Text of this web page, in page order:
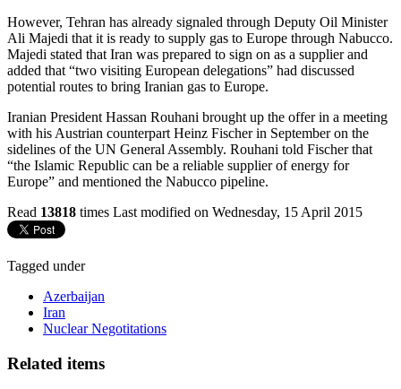
However, Tehran has already signaled through Deputy Oil Minister
Ali Majedi that it is ready to supply gas to Europe through Nabucco.
Majedi stated that Iran was prepared to sign on as a supplier and
added that “two visiting European delegations” had discussed
potential routes to bring Iranian gas to Europe.
Iranian President Hassan Rouhani brought up the offer in a meeting
with his Austrian counterpart Heinz Fischer in September on the
sidelines of the UN General Assembly. Rouhani told Fischer that
“the Islamic Republic can be a reliable supplier of energy for
Europe” and mentioned the Nabucco pipeline.
Read 13818 times Last modified on Wednesday, 15 April 2015
Tagged under
Azerbaijan
Iran
Nuclear Negotitations
Related items